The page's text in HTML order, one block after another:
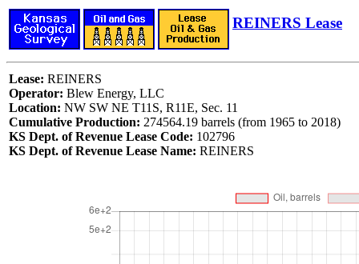
REINERS Lease
Lease: REINERS
Operator: Blew Energy, LLC
Location: NW SW NE T11S, R11E, Sec. 11
Cumulative Production: 274564.19 barrels (from 1965 to 2018)
KS Dept. of Revenue Lease Code: 102796
KS Dept. of Revenue Lease Name: REINERS